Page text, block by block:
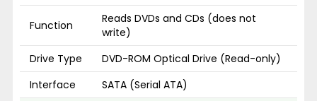
Function
Reads DVDs and CDs (does not
write)
Drive Type
DVD-ROM Optical Drive (Read-only)
Interface
SATA (Serial ATA)